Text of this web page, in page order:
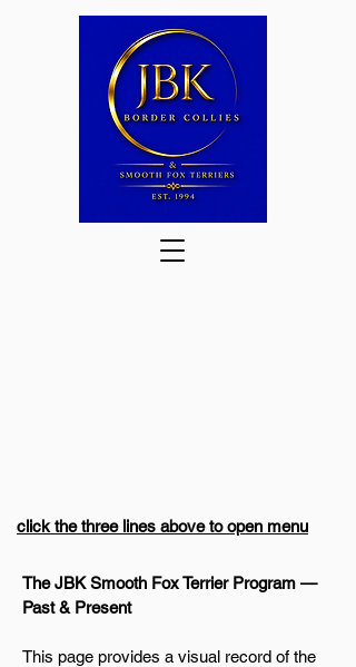
click the three lines above to open menu
The JBK Smooth Fox Terrier Program —
Past & Present
This page provides a visual record of the